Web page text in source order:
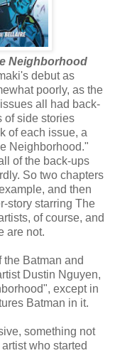
Neighborhood
debut as
poorly, as the
all had back-
of side stories
of each issue, a
Neighborhood."
of the back-ups
So two chapters
and then
story starring The
of course, and
are not.
Batman and
Dustin Nguyen,
except in
Batman in it.
something not
who started